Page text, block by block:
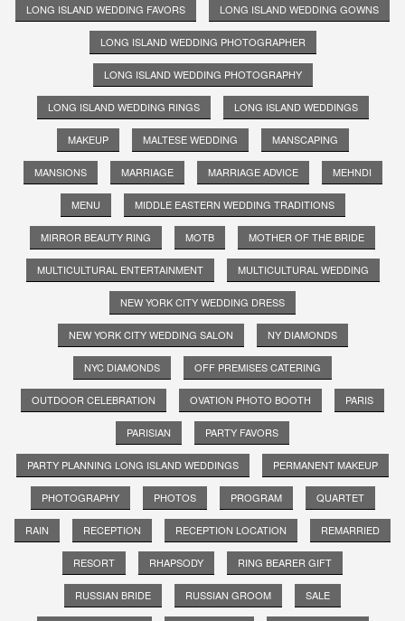
LONG ISLAND WEDDING FAVORS LONG ISLAND WEDDING GOWNS
LONG ISLAND WEDDING PHOTOGRAPHER
LONG ISLAND WEDDING PHOTOGRAPHY
LONG ISLAND WEDDING RINGS LONG ISLAND WEDDINGS
MAKEUP MALTESE WEDDING MANSCAPING
MANSIONS MARRIAGE MARRIAGE ADVICE MEHNDI
MENU MIDDLE EASTERN WEDDING TRADITIONS
MIRROR BEAUTY RING MOTB MOTHER OF THE BRIDE
MULTICULTURAL ENTERTAINMENT MULTICULTURAL WEDDING
NEW YORK CITY WEDDING DRESS
NEW YORK CITY WEDDING SALON NY DIAMONDS
NYC DIAMONDS OFF PREMISES CATERING
OUTDOOR CELEBRATION OVATION PHOTO BOOTH PARIS
PARISIAN PARTY FAVORS
PARTY PLANNING LONG ISLAND WEDDINGS PERMANENT MAKEUP
PHOTOGRAPHY PHOTOS PROGRAM QUARTET
RAIN RECEPTION RECEPTION LOCATION REMARRIED
RESORT RHAPSODY RING BEARER GIFT
RUSSIAN BRIDE RUSSIAN GROOM SALE